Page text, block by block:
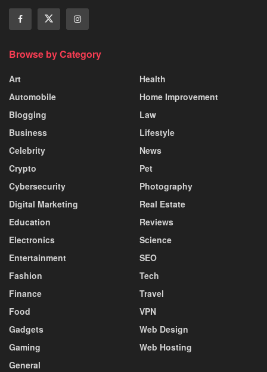
Browse by Category
Art
Automobile
Blogging
Business
Celebrity
Crypto
Cybersecurity
Digital Marketing
Education
Electronics
Entertainment
Fashion
Finance
Food
Gadgets
Gaming
General
Health
Home Improvement
Law
Lifestyle
News
Pet
Photography
Real Estate
Reviews
Science
SEO
Tech
Travel
VPN
Web Design
Web Hosting